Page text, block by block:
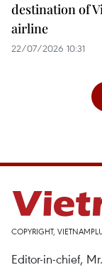
destination of
airline
22/07/2026 10:31
COPYRIGHT,
Editor-in-chief,